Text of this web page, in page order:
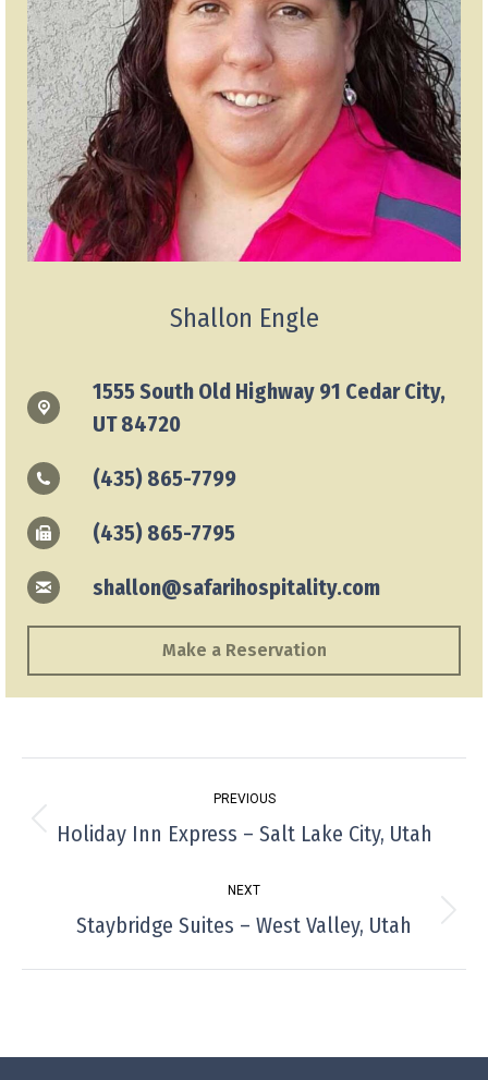
Shallon Engle
1555 South Old Highway 91 Cedar City,
UT 84720
(435) 865-7799
(435) 865-7795
shallon@safarihospitality.com
Make a Reservation
navigation
PREVIOUS
Previous
Holiday Inn Express – Salt Lake City, Utah
NEXT
Next
Staybridge Suites – West Valley, Utah